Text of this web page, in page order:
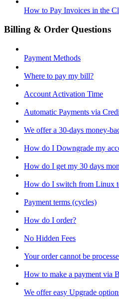
How to Pay Invoices in the
Billing & Order Questions
Payment Methods
Where to pay my bill?
Account Activation Time
Automatic Payments via
We offer a 30-days money-
How do I Downgrade my
How do I get my 30 days
How do I switch from Linux
Payment terms (cycles)
How do I order?
No Hidden Fees
Your order cannot be
How to make a payment via
We offer easy Upgrade